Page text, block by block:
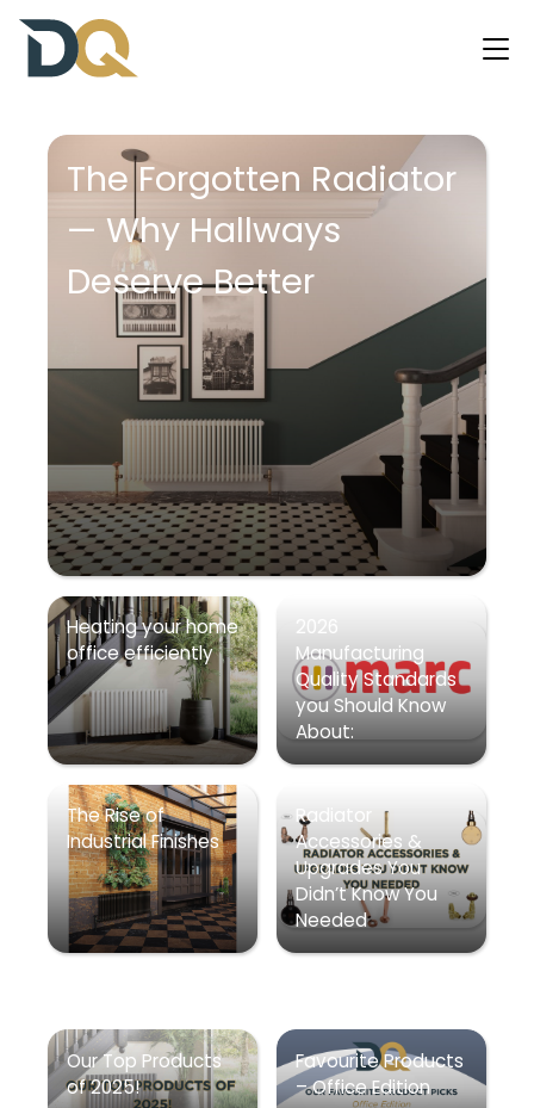
The Forgotten Radiator
— Why Hallways
Deserve Better
Heating your home
office efficiently
2026
Manufacturing
Quality Standards
you Should Know
About:
The Rise of
Industrial Finishes
Radiator
Accessories &
Upgrades You
Didn’t Know You
Needed
Our Top Products
of 2025!
Favourite Products
– Office Edition